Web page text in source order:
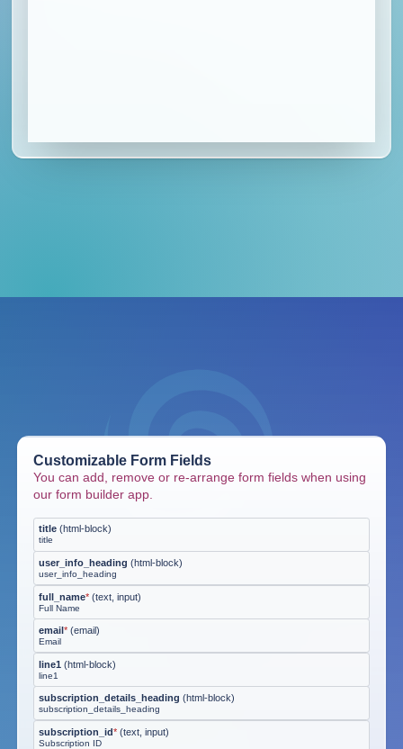
Customizable Form Fields
You can add, remove or re-arrange form fields when using
our form builder app.
title (html-block)
title
user_info_heading (html-block)
user_info_heading
full_name* (text, input)
Full Name
email* (email)
Email
line1 (html-block)
line1
subscription_details_heading (html-block)
subscription_details_heading
subscription_id* (text, input)
Subscription ID